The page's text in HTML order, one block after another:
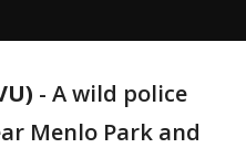
- A wild police
Menlo Park and